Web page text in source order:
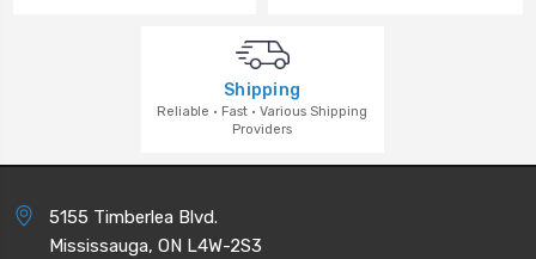
Shipping
Reliable · Fast · Various Shipping
Providers
5155 Timberlea Blvd.
Mississauga, ON L4W-2S3